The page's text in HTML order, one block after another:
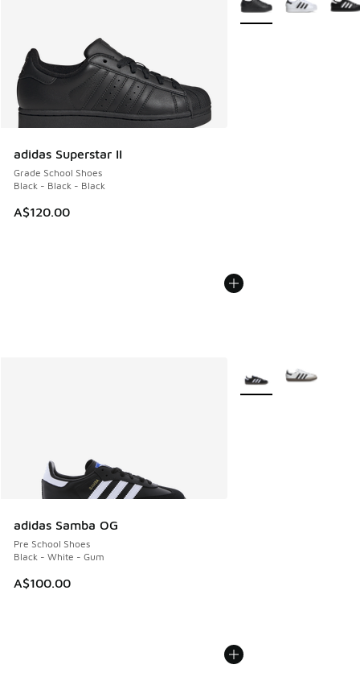
adidas Superstar II
Grade School Shoes
Black - Black - Black
A$120.00
adidas Samba OG
Pre School Shoes
Black - White - Gum
A$100.00
More Colors Available